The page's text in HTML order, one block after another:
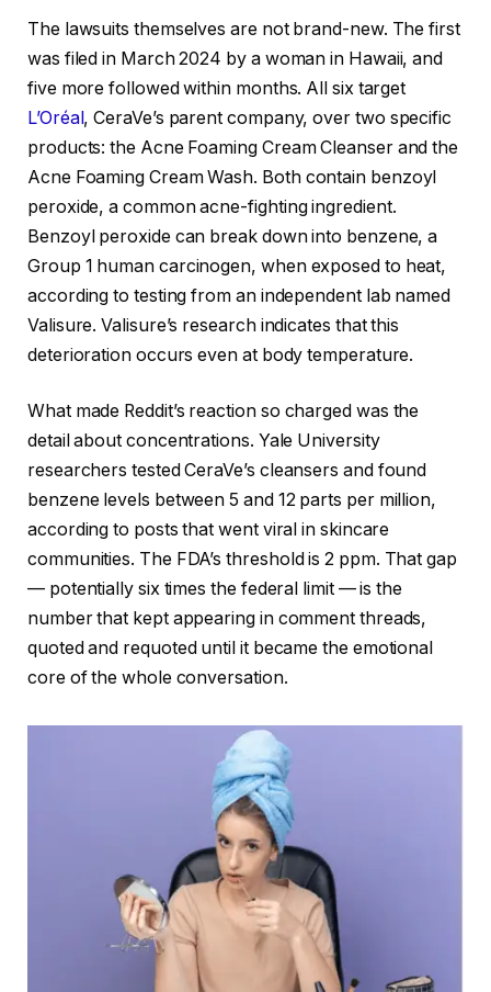
The lawsuits themselves are not brand-new. The first
was filed in March 2024 by a woman in Hawaii, and
five more followed within months. All six target
L’Oréal, CeraVe’s parent company, over two specific
products: the Acne Foaming Cream Cleanser and the
Acne Foaming Cream Wash. Both contain benzoyl
peroxide, a common acne-fighting ingredient.
Benzoyl peroxide can break down into benzene, a
Group 1 human carcinogen, when exposed to heat,
according to testing from an independent lab named
Valisure. Valisure’s research indicates that this
deterioration occurs even at body temperature.
What made Reddit’s reaction so charged was the
detail about concentrations. Yale University
researchers tested CeraVe’s cleansers and found
benzene levels between 5 and 12 parts per million,
according to posts that went viral in skincare
communities. The FDA’s threshold is 2 ppm. That gap
— potentially six times the federal limit — is the
number that kept appearing in comment threads,
quoted and requoted until it became the emotional
core of the whole conversation.